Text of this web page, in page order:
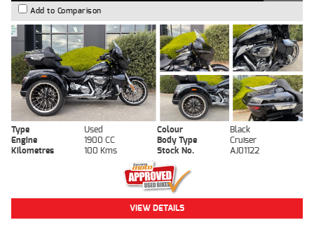
Add to Comparison
Type Used Colour
Black
Engine
1900 CC Body Type
Cruiser
Kilometres
100 Kms Stock No. AJ01122
VIEW DETAILS